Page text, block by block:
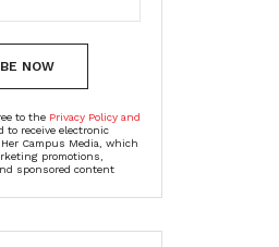
NOW
to the Privacy Policy and
to receive electronic
Campus Media, which
promotions,
sponsored content